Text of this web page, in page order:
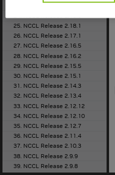
23. NCCL Release 2.18.5
25. NCCL Release 2.18.1
26. NCCL Release 2.17.1
27. NCCL Release 2.16.5
28. NCCL Release 2.16.2
29. NCCL Release 2.15.5
30. NCCL Release 2.15.1
31. NCCL Release 2.14.3
32. NCCL Release 2.13.4
33. NCCL Release 2.12.12
34. NCCL Release 2.12.10
35. NCCL Release 2.12.7
36. NCCL Release 2.11.4
37. NCCL Release 2.10.3
38. NCCL Release 2.9.9
39. NCCL Release 2.9.8